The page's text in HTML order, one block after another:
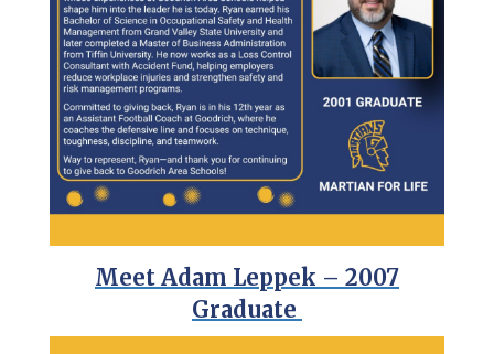
Meet Adam Leppek – 2007
Graduate